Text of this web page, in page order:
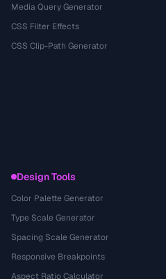
Media Query Generator
CSS Filter Effects
CSS Clip-Path Generator
Design Tools
Color Palette Generator
Type Scale Generator
Spacing Scale Generator
Responsive Breakpoints
Aspect Ratio Calculator